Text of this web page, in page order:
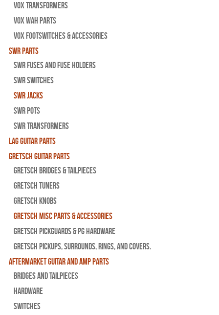
Vox Transformers
Vox Wah Parts
Vox Footswitches & Accessories
SWR Parts
SWR Fuses And Fuse Holders
SWR Switches
SWR Jacks
SWR Pots
SWR Transformers
Lag Guitar Parts
Gretsch Guitar Parts
Gretsch Bridges & Tailpieces
Gretsch Tuners
Gretsch Knobs
Gretsch Misc Parts & Accessories
Gretsch Pickguards & PG Hardware
Gretsch Pickups, Surrounds, Rings, and Covers.
Aftermarket Guitar and Amp Parts
Bridges and Tailpieces
Hardware
Switches